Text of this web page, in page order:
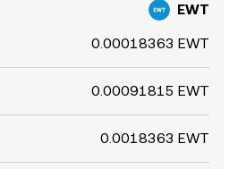
EWT
0.00018363 EWT
0.00091815 EWT
0.0018363 EWT